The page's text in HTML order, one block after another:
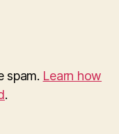
spam. Learn how
.